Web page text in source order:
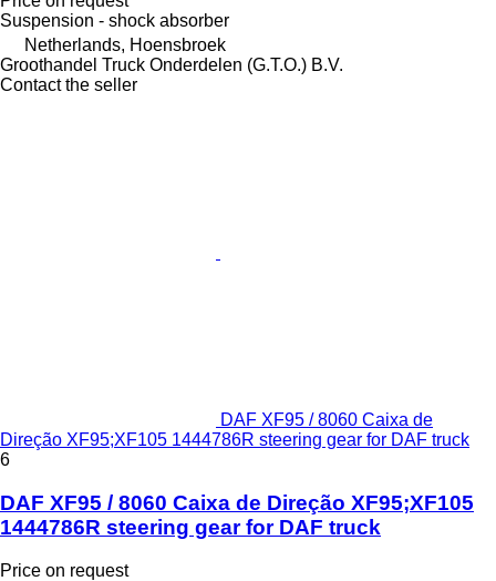
Suspension - shock absorber
Netherlands, Hoensbroek
Groothandel Truck Onderdelen (G.T.O.) B.V.
Contact the seller
DAF XF95 / 8060 Caixa de
Direção XF95;XF105 1444786R steering gear for DAF truck
6
DAF XF95 / 8060 Caixa de Direção XF95;XF105
1444786R steering gear for DAF truck
Price on request